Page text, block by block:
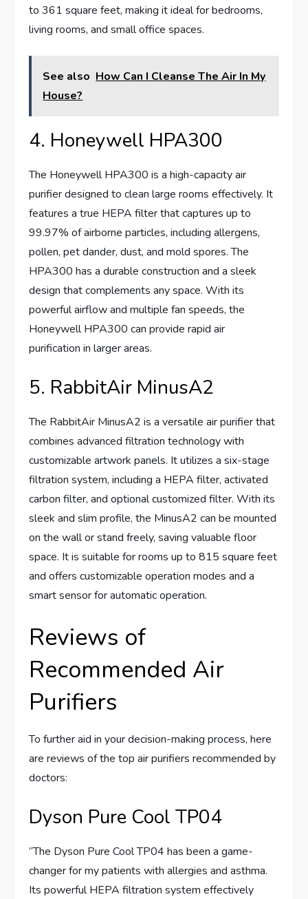
to 361 square feet, making it ideal for bedrooms,
living rooms, and small office spaces.
See also How Can I Cleanse The Air In My
House?
4. Honeywell HPA300
The Honeywell HPA300 is a high-capacity air
purifier designed to clean large rooms effectively. It
features a true HEPA filter that captures up to
99.97% of airborne particles, including allergens,
pollen, pet dander, dust, and mold spores. The
HPA300 has a durable construction and a sleek
design that complements any space. With its
powerful airflow and multiple fan speeds, the
Honeywell HPA300 can provide rapid air
purification in larger areas.
5. RabbitAir MinusA2
The RabbitAir MinusA2 is a versatile air purifier that
combines advanced filtration technology with
customizable artwork panels. It utilizes a six-stage
filtration system, including a HEPA filter, activated
carbon filter, and optional customized filter. With its
sleek and slim profile, the MinusA2 can be mounted
on the wall or stand freely, saving valuable floor
space. It is suitable for rooms up to 815 square feet
and offers customizable operation modes and a
smart sensor for automatic operation.
Reviews of
Recommended Air
Purifiers
To further aid in your decision-making process, here
are reviews of the top air purifiers recommended by
doctors:
Dyson Pure Cool TP04
“The Dyson Pure Cool TP04 has been a game-
changer for my patients with allergies and asthma.
Its powerful HEPA filtration system effectively